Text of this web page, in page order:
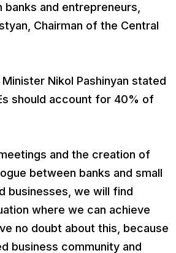
banks and entrepreneurs,
Chairman of the Central
Nikol Pashinyan stated
should account for 40% of
and the creation of
between banks and small
businesses, we will find
where we can achieve
no doubt about this, because
business community and